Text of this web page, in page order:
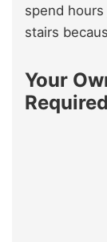
spend
stairs
Your